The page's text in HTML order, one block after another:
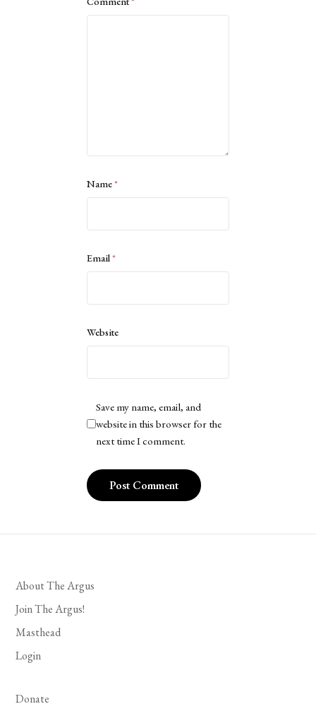
Name*
Email*
Website
Save my name, email, and
website in this browser for the
next time I comment.
About The Argus
Join The Argus!
Masthead
Login
Donate